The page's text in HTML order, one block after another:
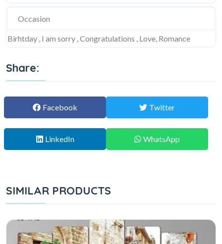
Occasion
Birhtday , I am sorry , Congratulations , Love, Romance
Share:
Facebook Twitter
LinkedIn WhatsApp
SIMILAR PRODUCTS